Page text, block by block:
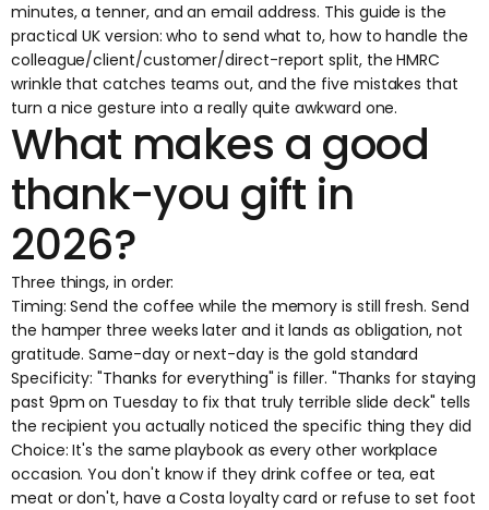
minutes, a tenner, and an email address. This guide is the
practical UK version: who to send what to, how to handle the
colleague/client/customer/direct-report split, the HMRC
wrinkle that catches teams out, and the five mistakes that
turn a nice gesture into a really quite awkward one.
What makes a good
thank-you gift in
2026?
Three things, in order:
Timing: Send the coffee while the memory is still fresh. Send
the hamper three weeks later and it lands as obligation, not
gratitude. Same-day or next-day is the gold standard
Specificity: "Thanks for everything" is filler. "Thanks for staying
past 9pm on Tuesday to fix that truly terrible slide deck" tells
the recipient you actually noticed the specific thing they did
Choice: It's the same playbook as every other workplace
occasion. You don't know if they drink coffee or tea, eat
meat or don't, have a Costa loyalty card or refuse to set foot